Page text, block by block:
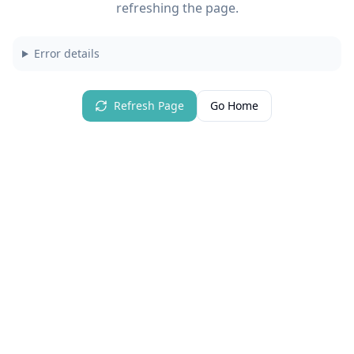
refreshing the page.
Error details
Refresh Page Go Home